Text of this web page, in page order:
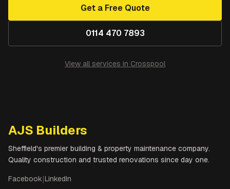
Get a Free Quote
0114 470 7893
View all services in Crosspool
AJS Builders
Sheffield's premier building & property maintenance company.
Quality construction and trusted renovations since day one.
Facebook|LinkedIn